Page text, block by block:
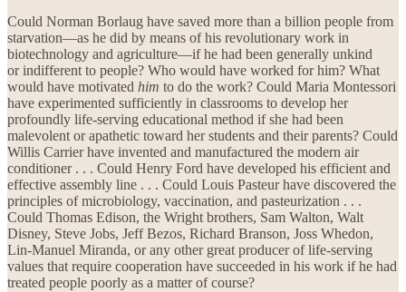
Could Norman Borlaug have saved more than a billion people from
starvation—as he did by means of his revolutionary work in
biotechnology and agriculture—if he had been generally unkind
or indifferent to people? Who would have worked for him? What
would have motivated him to do the work? Could Maria Montessori
have experimented sufficiently in classrooms to develop her
profoundly life-serving educational method if she had been
malevolent or apathetic toward her students and their parents? Could
Willis Carrier have invented and manufactured the modern air
conditioner . . . Could Henry Ford have developed his efficient and
effective assembly line . . . Could Louis Pasteur have discovered the
principles of microbiology, vaccination, and pasteurization . . .
Could Thomas Edison, the Wright brothers, Sam Walton, Walt
Disney, Steve Jobs, Jeff Bezos, Richard Branson, Joss Whedon,
Lin-Manuel Miranda, or any other great producer of life-serving
values that require cooperation have succeeded in his work if he had
treated people poorly as a matter of course?